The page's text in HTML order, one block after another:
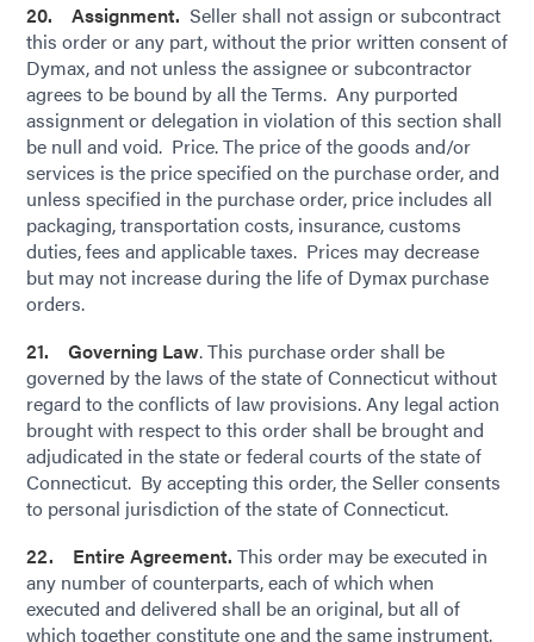
20. Assignment. Seller shall not assign or subcontract
this order or any part, without the prior written consent of
Dymax, and not unless the assignee or subcontractor
agrees to be bound by all the Terms. Any purported
assignment or delegation in violation of this section shall
be null and void. Price. The price of the goods and/or
services is the price specified on the purchase order, and
unless specified in the purchase order, price includes all
packaging, transportation costs, insurance, customs
duties, fees and applicable taxes. Prices may decrease
but may not increase during the life of Dymax purchase
orders.
21. Governing Law. This purchase order shall be
governed by the laws of the state of Connecticut without
regard to the conflicts of law provisions. Any legal action
brought with respect to this order shall be brought and
adjudicated in the state or federal courts of the state of
Connecticut. By accepting this order, the Seller consents
to personal jurisdiction of the state of Connecticut.
22. Entire Agreement. This order may be executed in
any number of counterparts, each of which when
executed and delivered shall be an original, but all of
which together constitute one and the same instrument.